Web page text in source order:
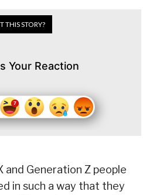
THIS STORY?
Your Reaction
and Generation Z people
in such a way that they